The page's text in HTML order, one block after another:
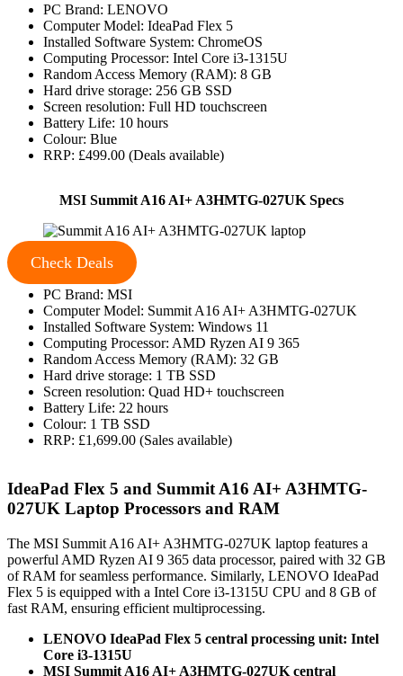
PC Brand: LENOVO
Computer Model: IdeaPad Flex 5
Installed Software System: ChromeOS
Computing Processor: Intel Core i3-1315U
Random Access Memory (RAM): 8 GB
Hard drive storage: 256 GB SSD
Screen resolution: Full HD touchscreen
Battery Life: 10 hours
Colour: Blue
RRP: £499.00 (Deals available)
MSI Summit A16 AI+ A3HMTG-027UK Specs
Check Deals
PC Brand: MSI
Computer Model: Summit A16 AI+ A3HMTG-027UK
Installed Software System: Windows 11
Computing Processor: AMD Ryzen AI 9 365
Random Access Memory (RAM): 32 GB
Hard drive storage: 1 TB SSD
Screen resolution: Quad HD+ touchscreen
Battery Life: 22 hours
Colour: 1 TB SSD
RRP: £1,699.00 (Sales available)
IdeaPad Flex 5 and Summit A16 AI+ A3HMTG-
027UK Laptop Processors and RAM
The MSI Summit A16 AI+ A3HMTG-027UK laptop features a
powerful AMD Ryzen AI 9 365 data processor, paired with 32 GB
of RAM for seamless performance. Similarly, LENOVO IdeaPad
Flex 5 is equipped with a Intel Core i3-1315U CPU and 8 GB of
fast RAM, ensuring efficient multiprocessing.
LENOVO IdeaPad Flex 5 central processing unit: Intel
Core i3-1315U
MSI Summit A16 AI+ A3HMTG-027UK central